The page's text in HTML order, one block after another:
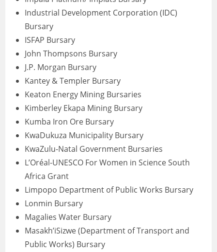
Industrial Development Corporation (IDC)
Bursary
ISFAP Bursary
John Thompsons Bursary
J.P. Morgan Bursary
Kantey & Templer Bursary
Keaton Energy Mining Bursaries
Kimberley Ekapa Mining Bursary
Kumba Iron Ore Bursary
KwaDukuza Municipality Bursary
KwaZulu-Natal Government Bursaries
L’Oréal-UNESCO For Women in Science South
Africa Grant
Limpopo Department of Public Works Bursary
Lonmin Bursary
Magalies Water Bursary
Masakh’iSizwe (Department of Transport and
Public Works) Bursary